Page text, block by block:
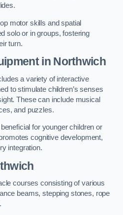
motor skills and spatial
solo or in groups, fostering
turn.
in Northwich
a variety of interactive
to stimulate children’s senses
These can include musical
and puzzles.
for younger children or
cognitive development,
integration.
courses consisting of various
beams, stepping stones, rope